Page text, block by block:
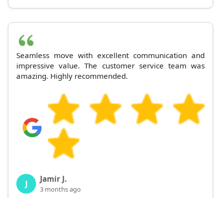
Seamless move with excellent communication and
impressive value. The customer service team was
amazing. Highly recommended.
J Jamir J.
3 months ago